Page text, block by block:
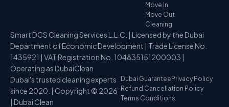
Move In
Move Out
Cleaning
Smart DCS Cleaning Services L.L.C. | Licensed by the Dubai
Department of Economic Development | Trade License No.
1435921 | VAT Registration No. 104835151200003 |
Operating as DubaiClean
Dubai's trusted cleaning experts
since 2020. | Copyright © 2026
| Dubai Clean
Dubai Guarantee Privacy Policy
Refund Cancellation Policy
Terms Conditions